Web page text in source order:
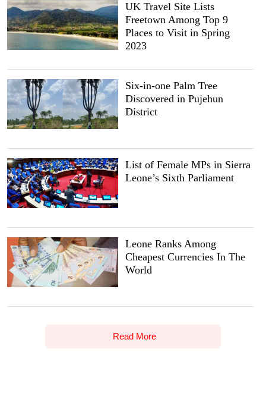
UK Travel Site Lists
Freetown Among Top 9
Places to Visit in Spring
2023
Six-in-one Palm Tree
Discovered in Pujehun
District
List of Female MPs in Sierra
Leone’s Sixth Parliament
Leone Ranks Among
Cheapest Currencies In The
World
Read More